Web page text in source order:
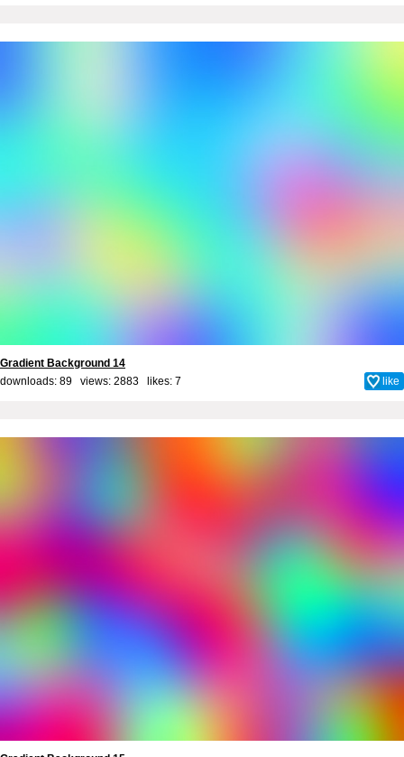
Gradient Background 14
downloads: 89 views: 2883 likes: 7 like